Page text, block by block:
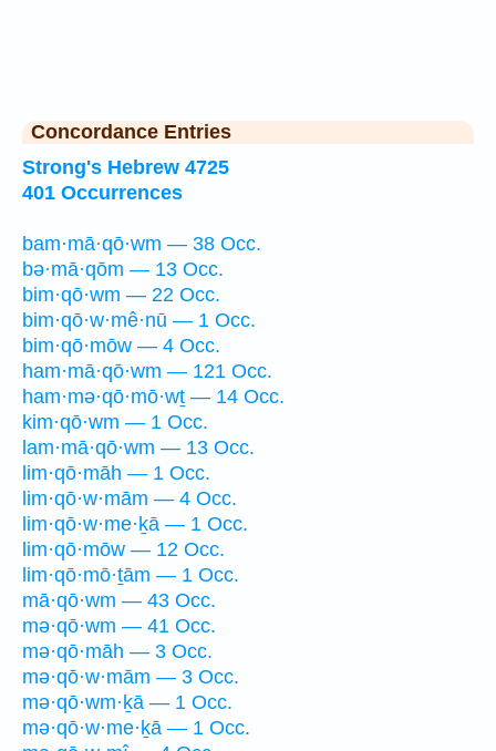
Concordance Entries
Strong's Hebrew 4725
401 Occurrences
bam·mā·qō·wm — 38 Occ.
bə·mā·qōm — 13 Occ.
bim·qō·wm — 22 Occ.
bim·qō·w·mê·nū — 1 Occ.
bim·qō·mōw — 4 Occ.
ham·mā·qō·wm — 121 Occ.
ham·mə·qō·mō·wṯ — 14 Occ.
kim·qō·wm — 1 Occ.
lam·mā·qō·wm — 13 Occ.
lim·qō·māh — 1 Occ.
lim·qō·w·mām — 4 Occ.
lim·qō·w·me·ḵā — 1 Occ.
lim·qō·mōw — 12 Occ.
lim·qō·mō·ṯām — 1 Occ.
mā·qō·wm — 43 Occ.
mə·qō·wm — 41 Occ.
mə·qō·māh — 3 Occ.
mə·qō·w·mām — 3 Occ.
mə·qō·wm·ḵā — 1 Occ.
mə·qō·w·me·ḵā — 1 Occ.